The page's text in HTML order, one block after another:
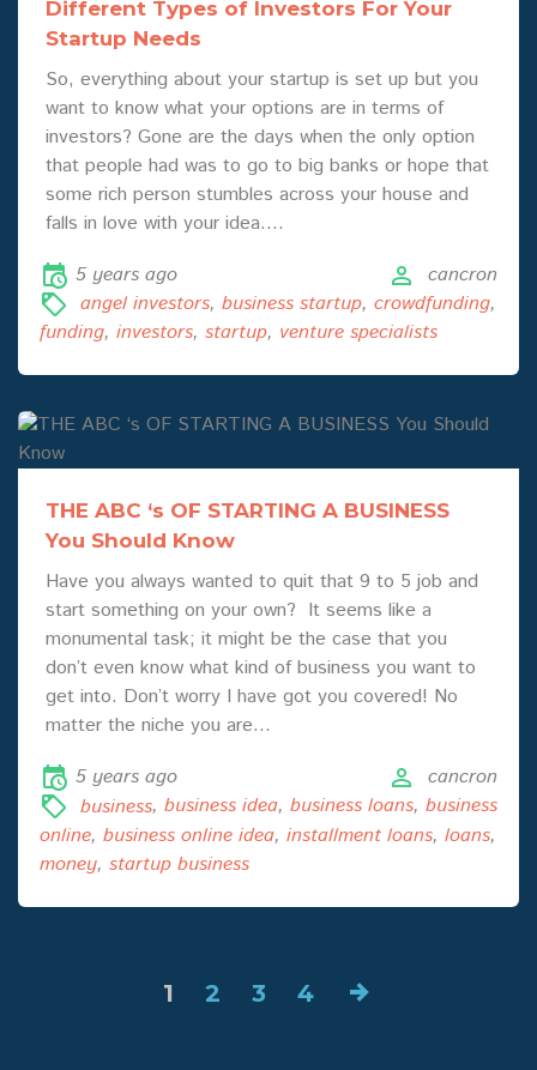
Different Types of Investors For Your
Startup Needs
So, everything about your startup is set up but you
want to know what your options are in terms of
investors? Gone are the days when the only option
that people had was to go to big banks or hope that
some rich person stumbles across your house and
falls in love with your idea.…
5 years ago
cancron
angel investors, business startup, crowdfunding,
funding, investors, startup, venture specialists
THE ABC ‘s OF STARTING A BUSINESS
You Should Know
Have you always wanted to quit that 9 to 5 job and
start something on your own? It seems like a
monumental task; it might be the case that you
don’t even know what kind of business you want to
get into. Don’t worry I have got you covered! No
matter the niche you are…
5 years ago
cancron
business, business idea, business loans, business
online, business online idea, installment loans, loans,
money, startup business
1 2 3 4